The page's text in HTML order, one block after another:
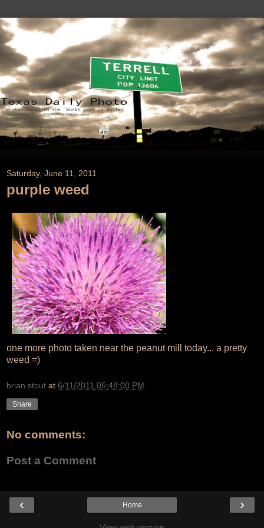
Saturday, June 11, 2011
purple weed
one more photo taken near the peanut mill today... a pretty
weed =)
brian stout at 6/11/2011 05:48:00 PM
Share
No comments:
Post a Comment
‹ ›
Home